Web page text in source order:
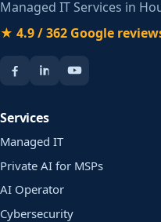
Managed IT Services in
★ 4.9 / 362 Google
Services
Managed IT
Private AI for MSPs
AI Operator
Cybersecurity